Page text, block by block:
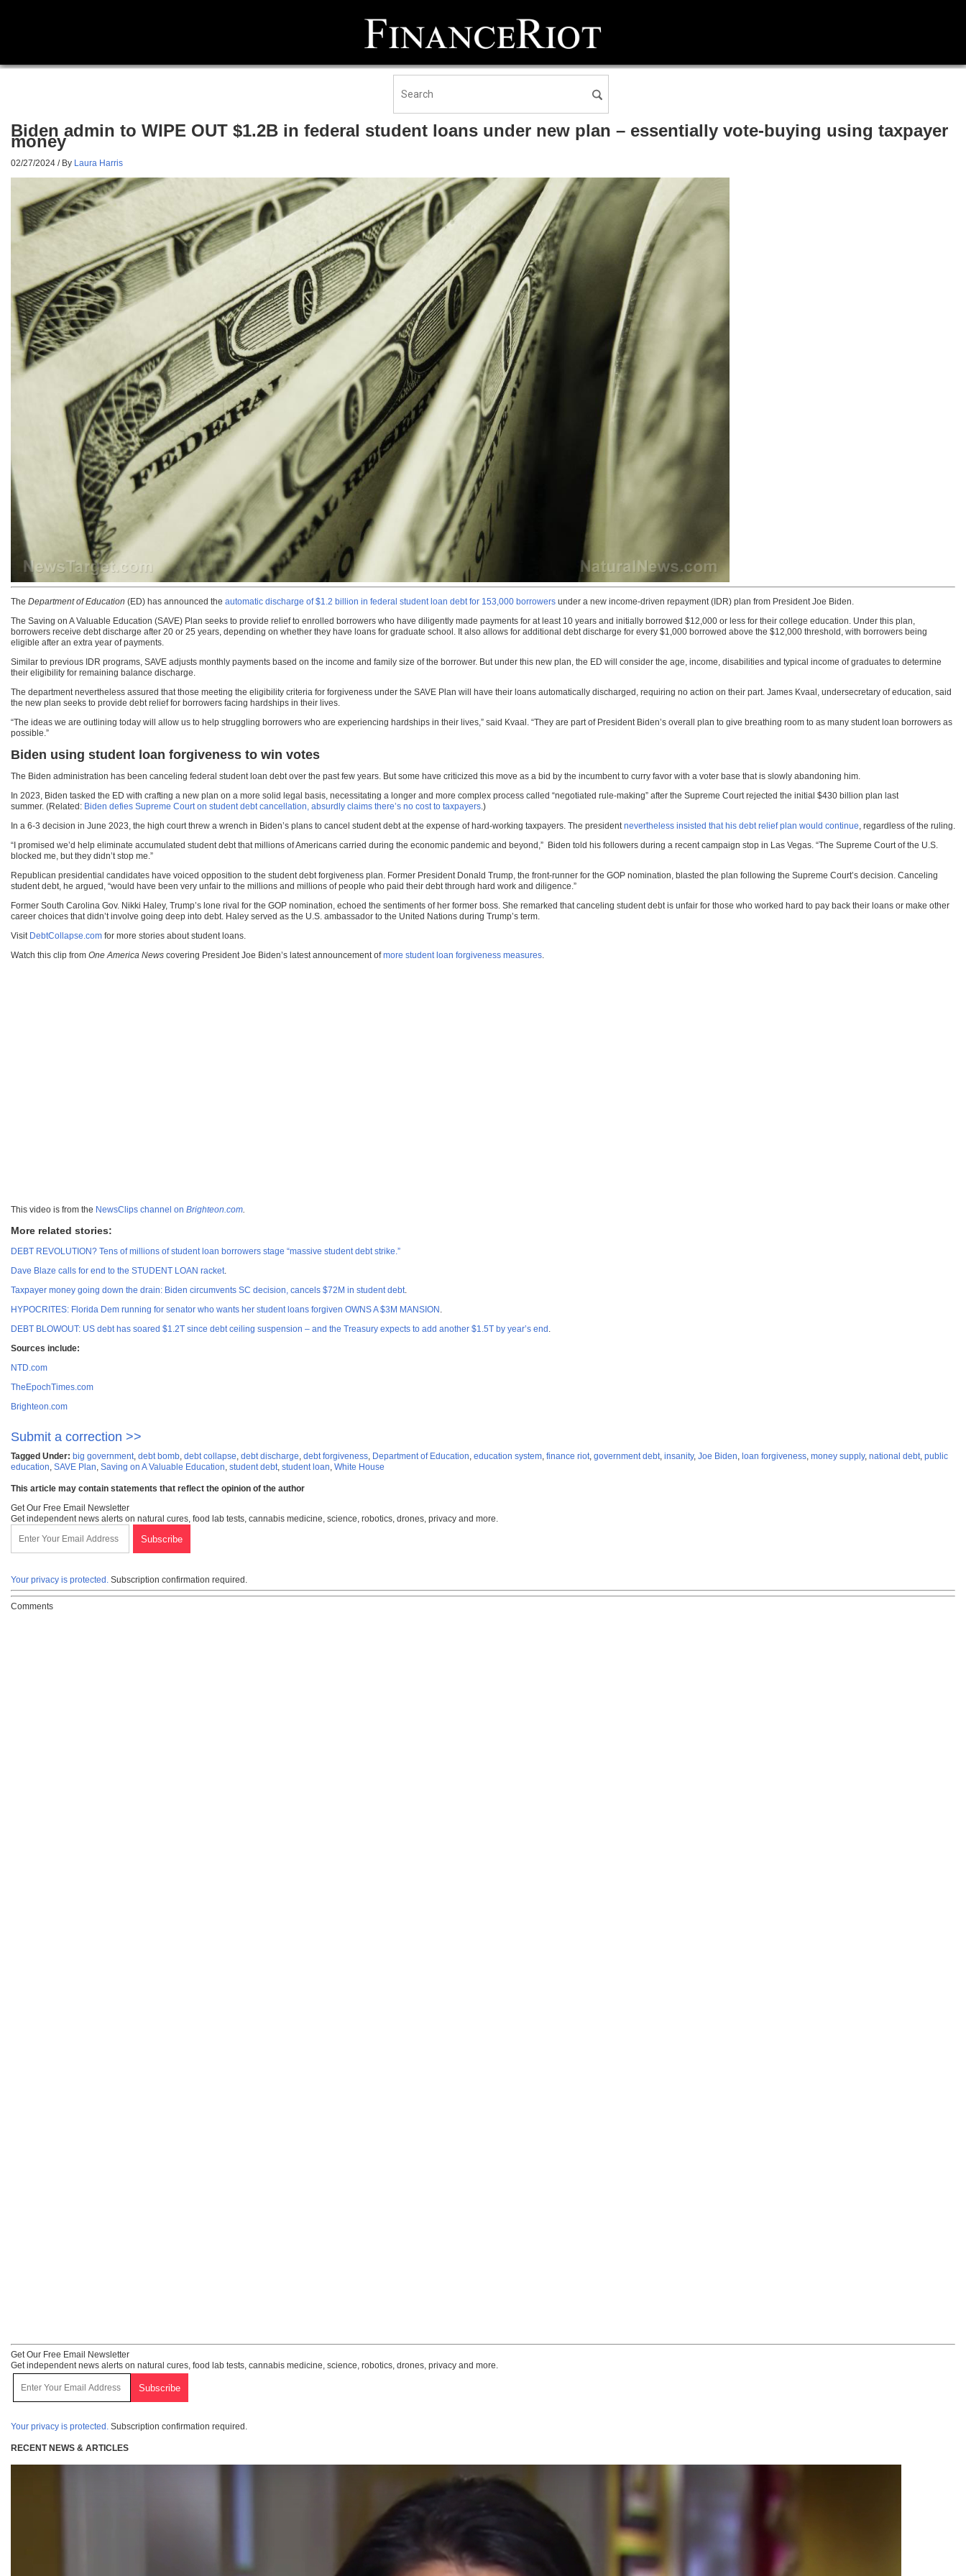
Biden admin to WIPE OUT $1.2B in federal student loans under new plan – essentially vote-buying using taxpayer
money
02/27/2024 / By Laura Harris
The Department of Education (ED) has announced the automatic discharge of $1.2 billion in federal student loan debt for 153,000 borrowers under a new income-driven repayment (IDR) plan from President Joe Biden.
The Saving on A Valuable Education (SAVE) Plan seeks to provide relief to enrolled borrowers who have diligently made payments for at least 10 years and initially borrowed $12,000 or less for their college education. Under this plan,
borrowers receive debt discharge after 20 or 25 years, depending on whether they have loans for graduate school. It also allows for additional debt discharge for every $1,000 borrowed above the $12,000 threshold, with borrowers being
eligible after an extra year of payments.
Similar to previous IDR programs, SAVE adjusts monthly payments based on the income and family size of the borrower. But under this new plan, the ED will consider the age, income, disabilities and typical income of graduates to determine
their eligibility for remaining balance discharge.
The department nevertheless assured that those meeting the eligibility criteria for forgiveness under the SAVE Plan will have their loans automatically discharged, requiring no action on their part. James Kvaal, undersecretary of education, said
the new plan seeks to provide debt relief for borrowers facing hardships in their lives.
“The ideas we are outlining today will allow us to help struggling borrowers who are experiencing hardships in their lives,” said Kvaal. “They are part of President Biden’s overall plan to give breathing room to as many student loan borrowers as
possible.”
Biden using student loan forgiveness to win votes
The Biden administration has been canceling federal student loan debt over the past few years. But some have criticized this move as a bid by the incumbent to curry favor with a voter base that is slowly abandoning him.
In 2023, Biden tasked the ED with crafting a new plan on a more solid legal basis, necessitating a longer and more complex process called “negotiated rule-making” after the Supreme Court rejected the initial $430 billion plan last
summer. (Related: Biden defies Supreme Court on student debt cancellation, absurdly claims there’s no cost to taxpayers.)
In a 6-3 decision in June 2023, the high court threw a wrench in Biden’s plans to cancel student debt at the expense of hard-working taxpayers. The presidentnevertheless insisted that his debt relief plan would continue, regardless of the ruling.
“I promised we’d help eliminate accumulated student debt that millions of Americans carried during the economic pandemic and beyond,” Biden told his followers during a recent campaign stop in Las Vegas. “The Supreme Court of the U.S.
blocked me, but they didn’t stop me.”
Republican presidential candidates have voiced opposition to the student debt forgiveness plan. Former President Donald Trump, the front-runner for the GOP nomination, blasted the plan following the Supreme Court’s decision. Canceling
student debt, he argued, “would have been very unfair to the millions and millions of people who paid their debt through hard work and diligence.”
Former South Carolina Gov. Nikki Haley, Trump’s lone rival for the GOP nomination, echoed the sentiments of her former boss. She remarked that canceling student debt is unfair for those who worked hard to pay back their loans or make other
career choices that didn’t involve going deep into debt. Haley served as the U.S. ambassador to the United Nations during Trump’s term.
Visit DebtCollapse.com for more stories about student loans.
Watch this clip from One America News covering President Joe Biden’s latest announcement ofmore student loan forgiveness measures.
This video is from the NewsClips channel on Brighteon.com.
More related stories:
DEBT REVOLUTION? Tens of millions of student loan borrowers stage “massive student debt strike.”
Dave Blaze calls for end to the STUDENT LOAN racket.
Taxpayer money going down the drain: Biden circumvents SC decision, cancels $72M in student debt.
HYPOCRITES: Florida Dem running for senator who wants her student loans forgiven OWNS A $3M MANSION .
DEBT BLOWOUT: US debt has soared $1.2T since debt ceiling suspension – and the Treasury expects to add another $1.5T by year’s end .
Sources include:
NTD.com
TheEpochTimes.com
Brighteon.com
Submit a correction >>
Tagged Under: big government, debt bomb, debt collapse, debt discharge, debt forgiveness, Department of Education, education system, finance riot, government debt, insanity, Joe Biden, loan forgiveness, money supply, national debt, public
education, SAVE Plan, Saving on A Valuable Education, student debt, student loan, White House
This article may contain statements that reflect the opinion of the author
Get Our Free Email Newsletter
Get independent news alerts on natural cures, food lab tests, cannabis medicine, science, robotics, drones, privacy and more.
Your privacy is protected. Subscription confirmation required.
Comments
Get Our Free Email Newsletter
Get independent news alerts on natural cures, food lab tests, cannabis medicine, science, robotics, drones, privacy and more.
Your privacy is protected. Subscription confirmation required.
RECENT NEWS & ARTICLES